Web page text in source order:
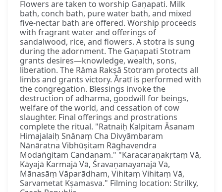
Flowers are taken to worship Gaṇapati. Milk
bath, conch bath, pure water bath, and mixed
five-nectar bath are offered. Worship proceeds
with fragrant water and offerings of
sandalwood, rice, and flowers. A stotra is sung
during the adornment. The Gaṇapati Stotram
grants desires—knowledge, wealth, sons,
liberation. The Rāma Rakṣā Stotram protects all
limbs and grants victory. Āratī is performed with
the congregation. Blessings invoke the
destruction of adharma, goodwill for beings,
welfare of the world, and cessation of cow
slaughter. Final offerings and prostrations
complete the ritual. "Ratnaiḥ Kalpitam Āsanam
Himajalaiḥ Snānaṃ Cha Divyāmbaram
Nānāratna Vibhūṣitam Rāghavendra
Modaṅgitam Candanam." "Karacaraṇakṛtaṃ Vā,
Kāyajā Karmajā Vā, Śravaṇanayanajā Vā,
Mānasāṃ Vāparādham, Vihitaṃ Vihitaṃ Vā,
Sarvametat Kṣamasva." Filming location: Strilky,